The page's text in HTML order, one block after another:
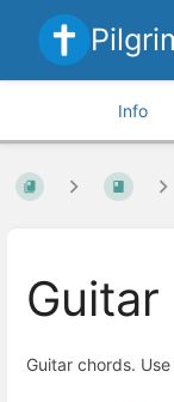
Info
Guitar
Guitar chords.